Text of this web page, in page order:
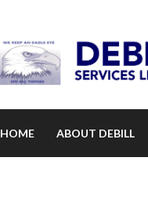
HOME ABOUT DEBILL